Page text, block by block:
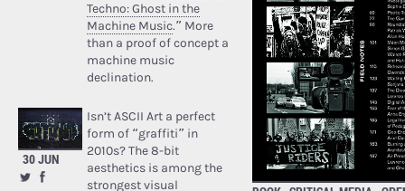
Techno: Ghost in the
Machine Music.” More
than a proof of concept a
machine music
declination.
30 JUN
Isn’t ASCII Art a perfect
form of “graffiti” in
2010s? The 8-bit
aesthetics is among the
strongest visual